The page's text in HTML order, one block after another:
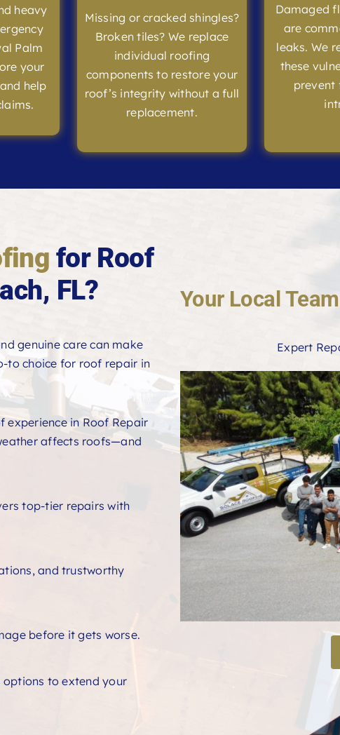
heavy
Palm
your
help
Missing or cracked shingles?
Broken tiles? We replace
individual roofing
components to restore your
roof’s integrity without a full
replacement.
Damaged
are
leaks. We
these
prevent
for Roof
FL?
genuine care can make
to choice for roof repair in
experience in Roof Repair
affects roofs—and
top-tier repairs with
and trustworthy
before it gets worse.
to extend your
Your Local
Expert